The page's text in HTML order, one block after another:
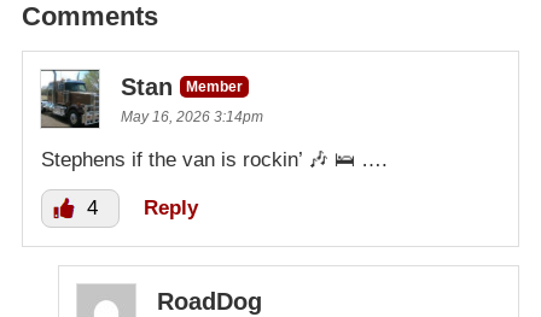
Comments
Stan
Member
May 16, 2026 3:14pm
Stephens if the van is rockin’ 🎶 🛌 ….
4 Reply
RoadDog